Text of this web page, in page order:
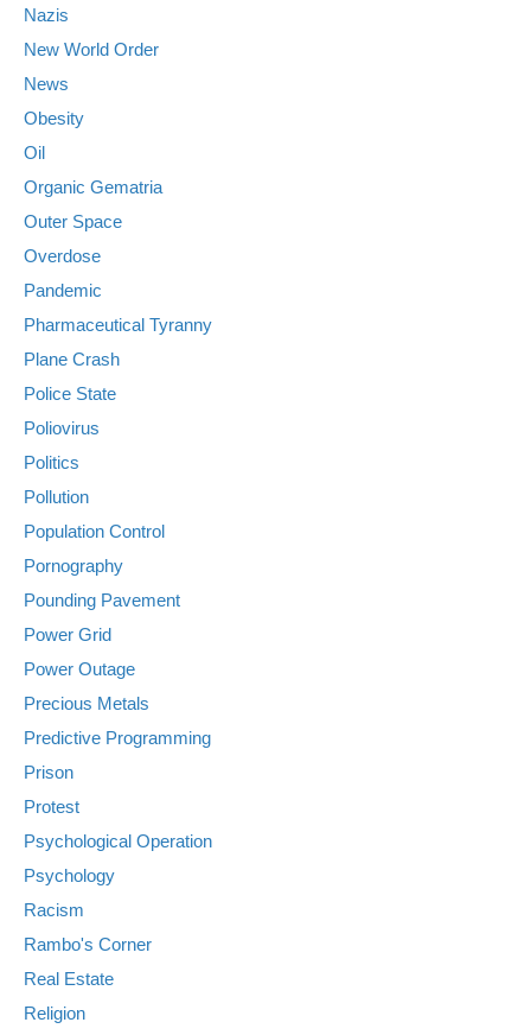
Nazis
New World Order
News
Obesity
Oil
Organic Gematria
Outer Space
Overdose
Pandemic
Pharmaceutical Tyranny
Plane Crash
Police State
Poliovirus
Politics
Pollution
Population Control
Pornography
Pounding Pavement
Power Grid
Power Outage
Precious Metals
Predictive Programming
Prison
Protest
Psychological Operation
Psychology
Racism
Rambo's Corner
Real Estate
Religion